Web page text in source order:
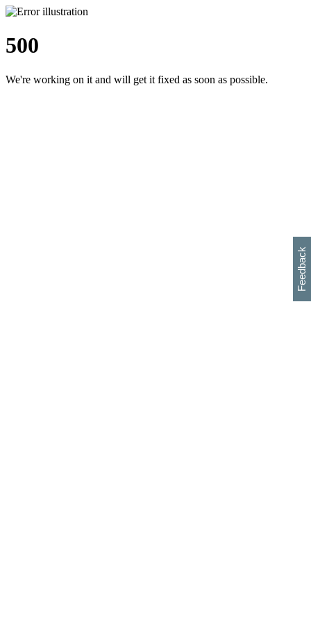
500
We're working on it and will get it fixed as soon as possible.
Feedback
h
s
w
i
l
p
e
e
w
w
i
d
o